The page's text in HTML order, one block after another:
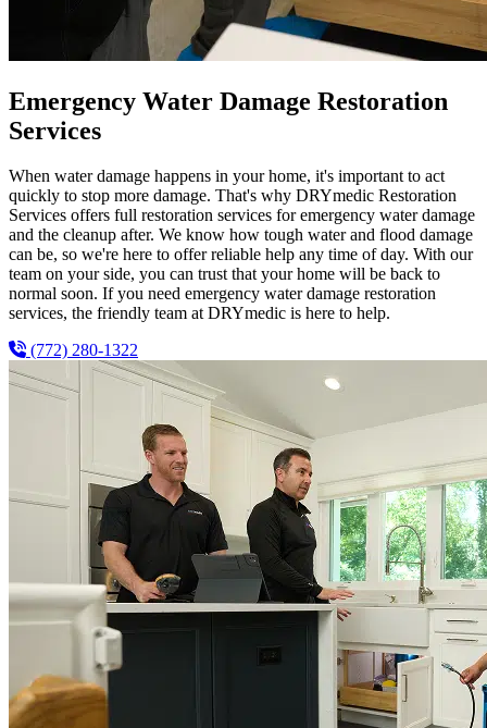
Emergency Water Damage Restoration
Services
When water damage happens in your home, it's important to act
quickly to stop more damage. That's why DRYmedic Restoration
Services offers full restoration services for emergency water damage
and the cleanup after. We know how tough water and flood damage
can be, so we're here to offer reliable help any time of day. With our
team on your side, you can trust that your home will be back to
normal soon. If you need emergency water damage restoration
services, the friendly team at DRYmedic is here to help.
(772) 280-1322